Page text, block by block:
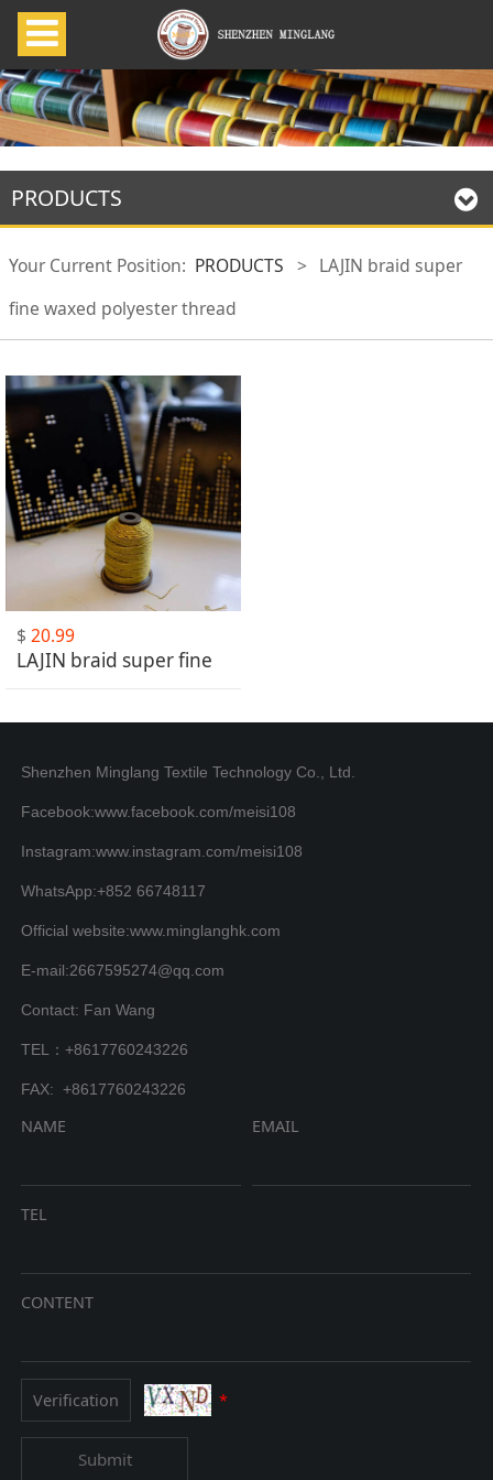
PRODUCTS
Your Current Position: PRODUCTS > LAJIN braid super
fine waxed polyester thread
$ 20.99
LAJIN braid super fine
Shenzhen Minglang Textile Technology Co., Ltd.
Facebook:www.facebook.com/meisi108
Instagram:www.instagram.com/meisi108
WhatsApp:+852 66748117
Official website:www.minglanghk.com
E-mail:2667595274@qq.com
Contact: Fan Wang
TEL：+8617760243226
FAX: +8617760243226
NAME EMAIL
TEL
CONTENT
*
Submit